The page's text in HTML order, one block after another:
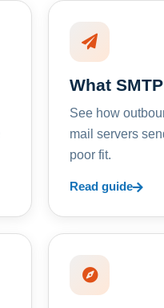
What
See how
mail servers
poor fit.
Read guide